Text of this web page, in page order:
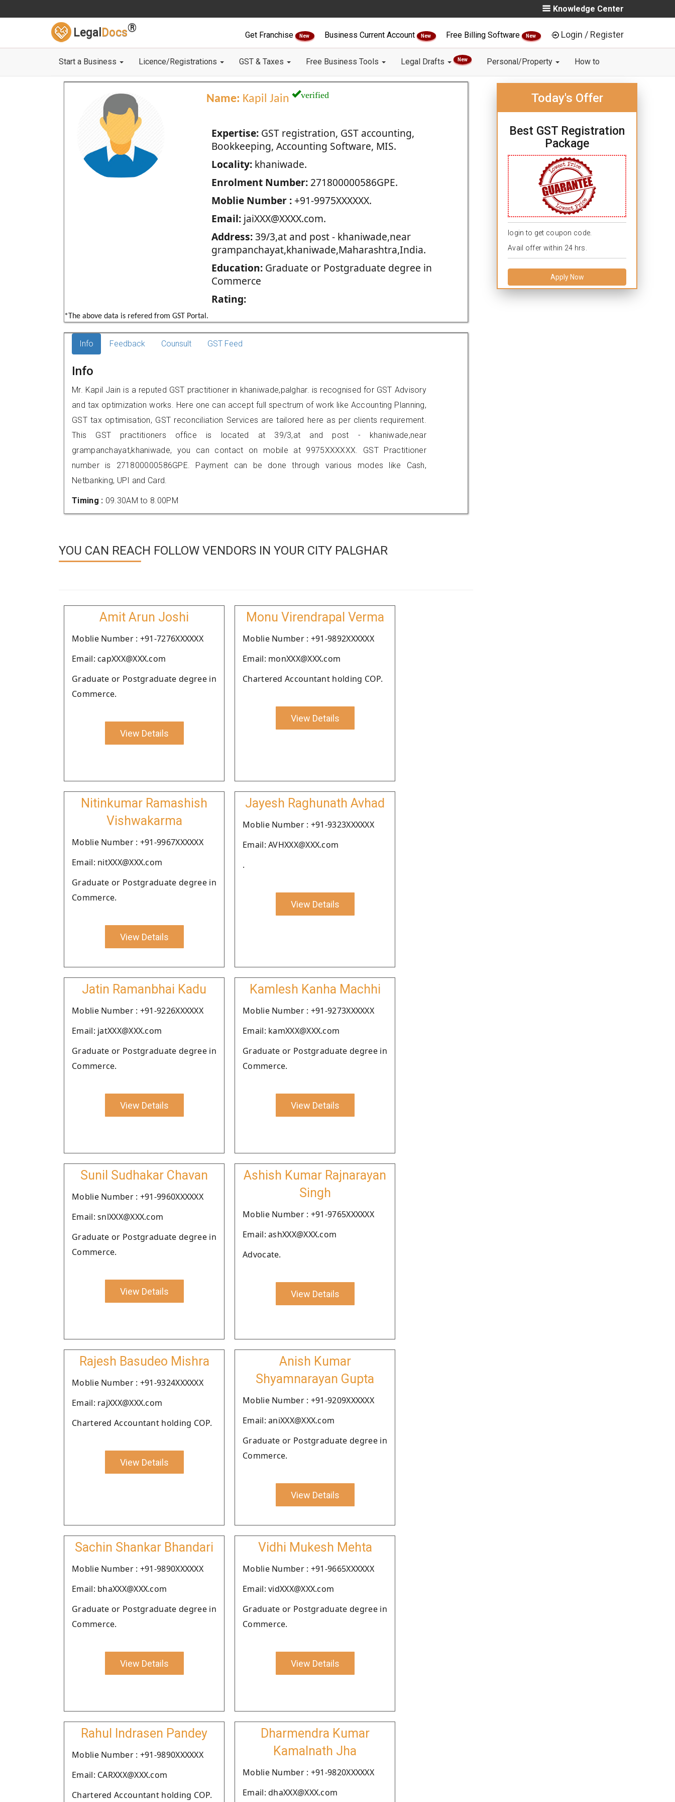
Knowledge Center
Legal Docs®
Get Franchise New Business Current Account New Free Billing Software New Login / Register
Start a Business Licence/Registrations GST & Taxes Free Business Tools Legal Drafts New Personal/Property How to
Name: Kapil Jain verified
Expertise:GST registration, GST accounting,
Bookkeeping, Accounting Software, MIS.
Locality:khaniwade.
Enrolment Number:271800000586GPE.
Moblie Number :+91-9975XXXXXX.
Email:jaiXXX@XXXX.com.
Address:39/3,at and post - khaniwade,near
grampanchayat,khaniwade,Maharashtra,India.
Education:Graduate or Postgraduate degree in
Commerce
Rating:
*The above data is refered from GST Portal.
Today's Offer
Best GST Registration
Package
login to get coupon code.
Avail offer within 24 hrs.
Apply Now
Info Feedback Counsult GST Feed
Info
Mr. Kapil Jain is a reputed GST practitioner in khaniwade,palghar. is recognised for GST Advisory
and tax optimization works. Here one can accept full spectrum of work like Accounting Planning,
GST tax optimisation, GST reconciliation Services are tailored here as per clients requirement.
This GST practitioners office is located at 39/3,at and post - khaniwade,near
grampanchayat,khaniwade, you can contact on mobile at 9975XXXXXX. GST Practitioner
number is 271800000586GPE. Payment can be done through various modes like Cash,
Netbanking, UPI and Card.
Timing : 09.30AM to 8.00PM
YOU CAN REACH FOLLOW VENDORS IN YOUR CITY PALGHAR
Amit Arun Joshi
Moblie Number : +91-7276XXXXXX
Email: capXXX@XXX.com
Graduate or Postgraduate degree in
Commerce.
View Details
Monu Virendrapal Verma
Moblie Number : +91-9892XXXXXX
Email: monXXX@XXX.com
Chartered Accountant holding COP.
View Details
Nitinkumar Ramashish
Vishwakarma
Moblie Number : +91-9967XXXXXX
Email: nitXXX@XXX.com
Graduate or Postgraduate degree in
Commerce.
View Details
Jayesh Raghunath Avhad
Moblie Number : +91-9323XXXXXX
Email: AVHXXX@XXX.com
.
View Details
Jatin Ramanbhai Kadu
Moblie Number : +91-9226XXXXXX
Email: jatXXX@XXX.com
Graduate or Postgraduate degree in
Commerce.
View Details
Kamlesh Kanha Machhi
Moblie Number : +91-9273XXXXXX
Email: kamXXX@XXX.com
Graduate or Postgraduate degree in
Commerce.
View Details
Sunil Sudhakar Chavan
Moblie Number : +91-9960XXXXXX
Email: snlXXX@XXX.com
Graduate or Postgraduate degree in
Commerce.
View Details
Ashish Kumar Rajnarayan
Singh
Moblie Number : +91-9765XXXXXX
Email: ashXXX@XXX.com
Advocate.
View Details
Rajesh Basudeo Mishra
Moblie Number : +91-9324XXXXXX
Email: rajXXX@XXX.com
Chartered Accountant holding COP.
View Details
Anish Kumar
Shyamnarayan Gupta
Moblie Number : +91-9209XXXXXX
Email: aniXXX@XXX.com
Graduate or Postgraduate degree in
Commerce.
View Details
Sachin Shankar Bhandari
Moblie Number : +91-9890XXXXXX
Email: bhaXXX@XXX.com
Graduate or Postgraduate degree in
Commerce.
View Details
Vidhi Mukesh Mehta
Moblie Number : +91-9665XXXXXX
Email: vidXXX@XXX.com
Graduate or Postgraduate degree in
Commerce.
View Details
Rahul Indrasen Pandey
Moblie Number : +91-9890XXXXXX
Email: CARXXX@XXX.com
Chartered Accountant holding COP.
Dharmendra Kumar
Kamalnath Jha
Moblie Number : +91-9820XXXXXX
Email: dhaXXX@XXX.com